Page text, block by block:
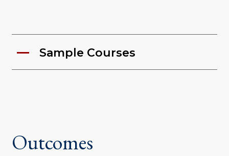
Sample Courses
Outcomes